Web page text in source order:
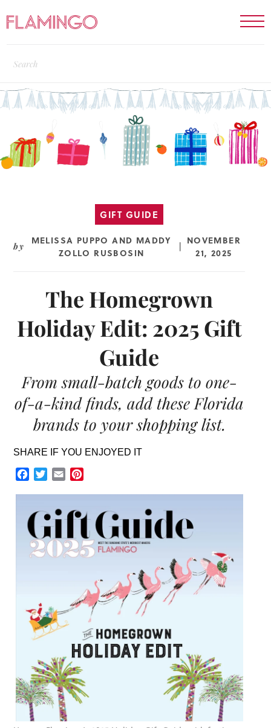
GIFT GUIDE
by MELISSA PUPPO AND MADDY
ZOLLO RUSBOSIN
NOVEMBER
21, 2025
The Homegrown
Holiday Edit: 2025 Gift
Guide
From small-batch goods to one-
of-a-kind finds, add these Florida
brands to your shopping list.
SHARE IF YOU ENJOYED IT
Facebook
TwitterEmail